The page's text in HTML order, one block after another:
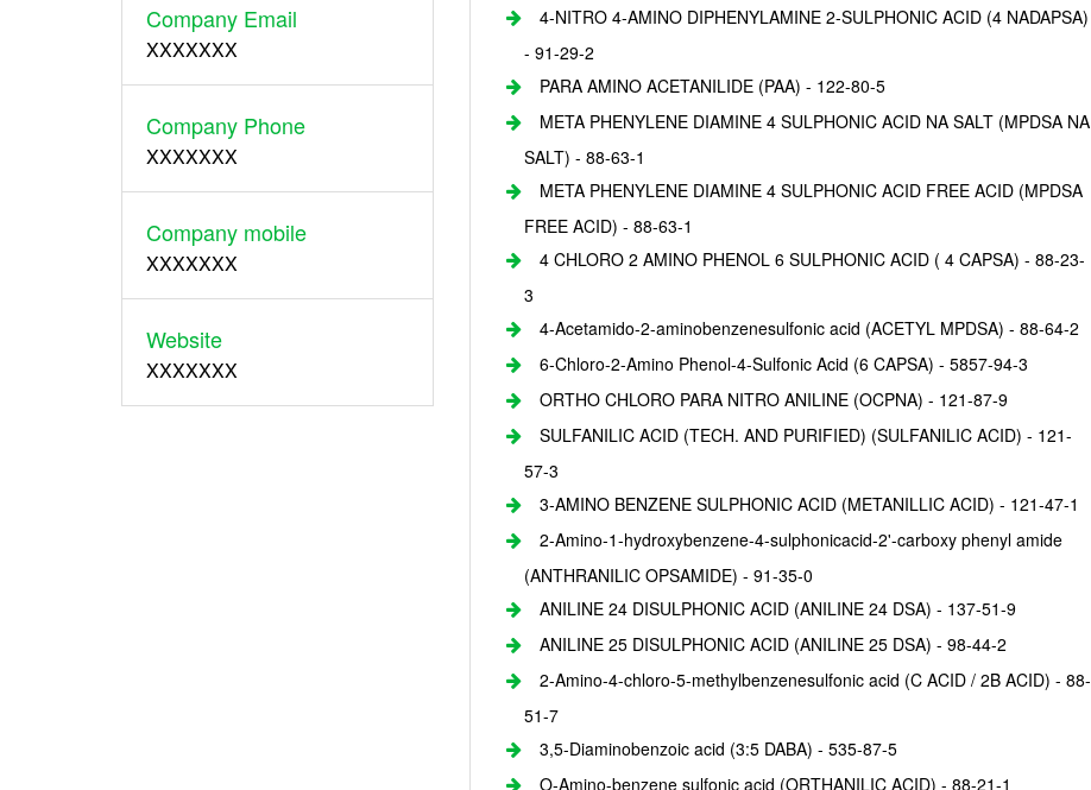
Company Email
XXXXXXX
Company Phone
XXXXXXX
Company mobile
XXXXXXX
Website
XXXXXXX
4-NITRO 4-AMINO DIPHENYLAMINE 2-SULPHONIC ACID (4 NADAPSA)
- 91-29-2
PARA AMINO ACETANILIDE (PAA) - 122-80-5
META PHENYLENE DIAMINE 4 SULPHONIC ACID NA SALT (MPDSA NA
SALT) - 88-63-1
META PHENYLENE DIAMINE 4 SULPHONIC ACID FREE ACID (MPDSA
FREE ACID) - 88-63-1
4 CHLORO 2 AMINO PHENOL 6 SULPHONIC ACID ( 4 CAPSA) - 88-23-
3
4-Acetamido-2-aminobenzenesulfonic acid (ACETYL MPDSA) - 88-64-2
6-Chloro-2-Amino Phenol-4-Sulfonic Acid (6 CAPSA) - 5857-94-3
ORTHO CHLORO PARA NITRO ANILINE (OCPNA) - 121-87-9
SULFANILIC ACID (TECH. AND PURIFIED) (SULFANILIC ACID) - 121-
57-3
3-AMINO BENZENE SULPHONIC ACID (METANILLIC ACID) - 121-47-1
2-Amino-1-hydroxybenzene-4-sulphonicacid-2'-carboxy phenyl amide
(ANTHRANILIC OPSAMIDE) - 91-35-0
ANILINE 24 DISULPHONIC ACID (ANILINE 24 DSA) - 137-51-9
ANILINE 25 DISULPHONIC ACID (ANILINE 25 DSA) - 98-44-2
2-Amino-4-chloro-5-methylbenzenesulfonic acid (C ACID / 2B ACID) - 88-
51-7
3,5-Diaminobenzoic acid (3:5 DABA) - 535-87-5
O-Amino-benzene sulfonic acid (ORTHANILIC ACID) - 88-21-1